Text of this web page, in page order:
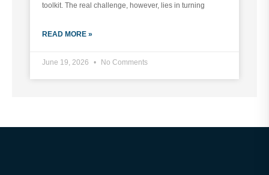
toolkit. The real challenge, however, lies in turning
READ MORE »
June 19, 2026 No Comments